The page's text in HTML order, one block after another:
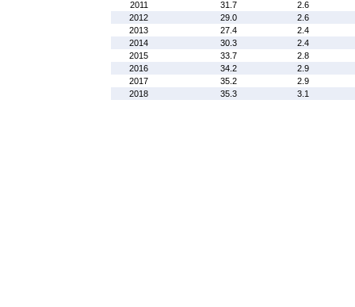
2011
31.7
2.6
2012
29.0
2.6
2013
27.4
2.4
2014
30.3
2.4
2015
33.7
2.8
2016
34.2
2.9
2017
35.2
2.9
2018
35.3 3.1